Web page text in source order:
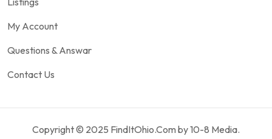
My Account
Questions & Answar
Contact Us
Copyright © 2025 FindItOhio.Com by 10-8 Media.